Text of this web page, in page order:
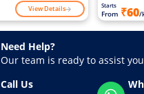
View Details Starts
From ₹60/
Need Help?
Our team is ready to assist
Call Us